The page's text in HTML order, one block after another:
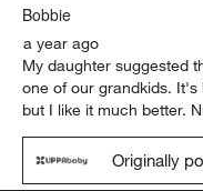
Bobbie
a year ago
My daughter suggested
one of our grandkids.
but I like it much better.
Originally